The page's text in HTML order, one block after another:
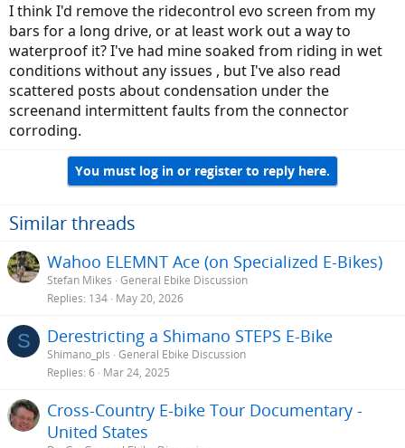
Thanks
Rick
I think I'd remove the ridecontrol evo screen from my
bars for a long drive, or at least work out a way to
waterproof it? I've had mine soaked from riding in wet
conditions without any issues , but I've also read
scattered posts about condensation under the
screenand intermittent faults from the connector
corroding.
You must log in or register to reply here.
Similar threads
Wahoo ELEMNT Ace (on Specialized E-Bikes)
Stefan Mikes General Ebike Discussion
Replies 134 May 20, 2026
S Derestricting a Shimano STEPS E-Bike
Shimano_pls General Ebike Discussion
Replies 6 Mar 24, 2025
Cross-Country E-bike Tour Documentary -
United States